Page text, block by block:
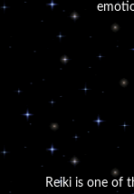
Reiki is one of